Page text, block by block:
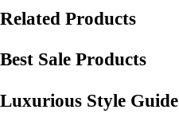
Related Products
Best Sale Products
Luxurious Style Guide